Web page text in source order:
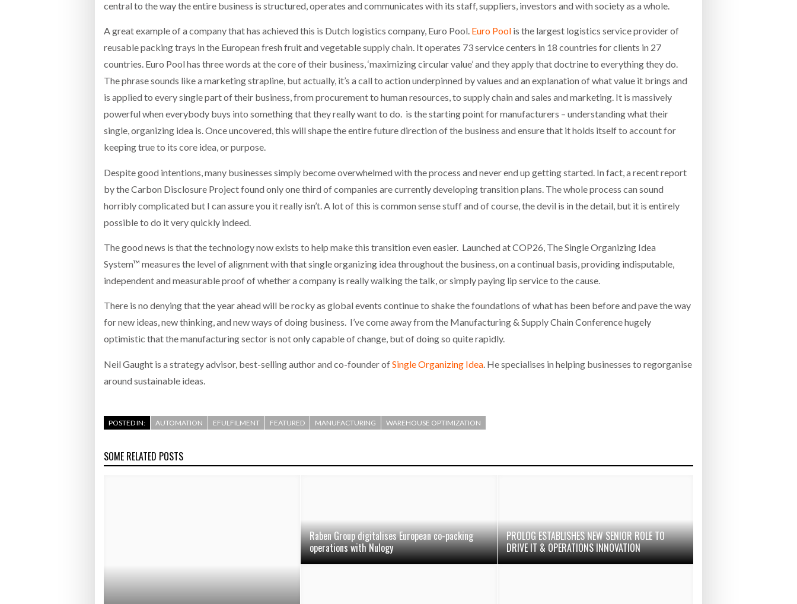
central to the way the entire business is structured, operates and communicates with its staff, suppliers, investors and with society as a whole.
A great example of a company that has achieved this is Dutch logistics company, Euro Pool. Euro Pool is the largest logistics service provider of
reusable packing trays in the European fresh fruit and vegetable supply chain. It operates 73 service centers in 18 countries for clients in 27
countries. Euro Pool has three words at the core of their business, ‘maximizing circular value’ and they apply that doctrine to everything they do.
The phrase sounds like a marketing strapline, but actually, it’s a call to action underpinned by values and an explanation of what value it brings and
is applied to every single part of their business, from procurement to human resources, to supply chain and sales and marketing. It is massively
powerful when everybody buys into something that they really want to do. is the starting point for manufacturers – understanding what their
single, organizing idea is. Once uncovered, this will shape the entire future direction of the business and ensure that it holds itself to account for
keeping true to its core idea, or purpose.
Despite good intentions, many businesses simply become overwhelmed with the process and never end up getting started. In fact, a recent report
by the Carbon Disclosure Project found only one third of companies are currently developing transition plans. The whole process can sound
horribly complicated but I can assure you it really isn’t. A lot of this is common sense stuff and of course, the devil is in the detail, but it is entirely
possible to do it very quickly indeed.
The good news is that the technology now exists to help make this transition even easier. Launched at COP26, The Single Organizing Idea
System™ measures the level of alignment with that single organizing idea throughout the business, on a continual basis, providing indisputable,
independent and measurable proof of whether a company is really walking the talk, or simply paying lip service to the cause.
There is no denying that the year ahead will be rocky as global events continue to shake the foundations of what has been before and pave the way
for new ideas, new thinking, and new ways of doing business. I’ve come away from the Manufacturing & Supply Chain Conference hugely
optimistic that the manufacturing sector is not only capable of change, but of doing so quite rapidly.
Neil Gaught is a strategy advisor, best-selling author and co-founder ofSingle Organizing Idea. He specialises in helping businesses to regorganise
around sustainable ideas.
POSTED IN: AUTOMATION EFULFILMENT FEATURED MANUFACTURING WAREHOUSE OPTIMIZATION
SOME RELATED POSTS
Raben Group digitalises European co-packing
operations with Nulogy
PROLOG ESTABLISHES NEW SENIOR ROLE TO
DRIVE IT & OPERATIONS INNOVATION